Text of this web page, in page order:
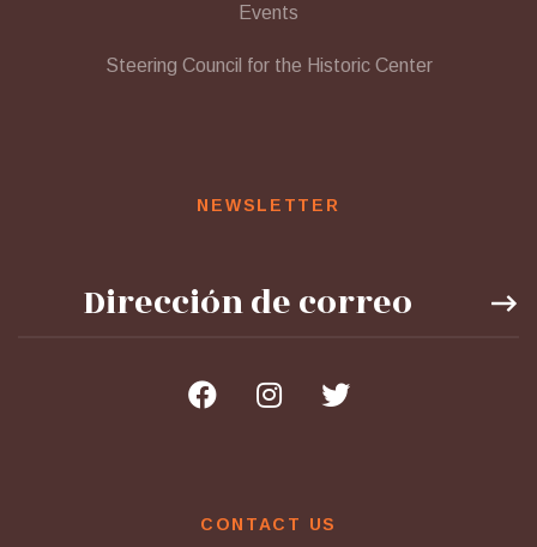
Events
Steering Council for the Historic Center
NEWSLETTER
CONTACT US